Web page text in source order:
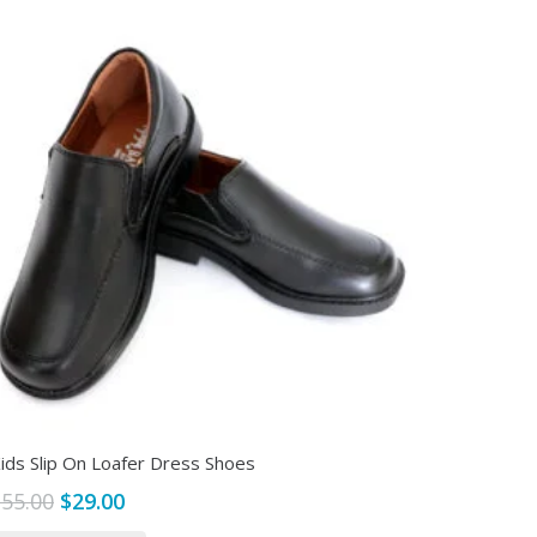
Slip On Loafer Dress Shoes
55.00 Original
$29.00Current